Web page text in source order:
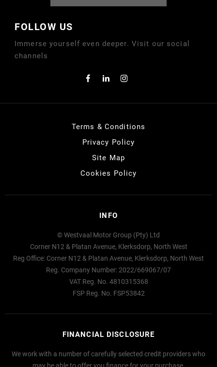
FOLLOW US
Immerse yourself even deeper. Visit our social
channels
Terms & Conditions
Privacy Policy
Site Map
Cookies Policy
INFO
© Westvaal Motor Group (Pty) Ltd
Corner N12 & Platan Avenue, Klerksdorp, North West
Reg Office: Corner N12 & Platan Avenue, Klerksdorp, North West
Reg. Company Number:2022/669067/07
VAT Reg. No. 4810315368
FSP Reg. No. FSP53842
FINANCIAL DISCLOSURE
We work with a number of carefully selected credit providers who